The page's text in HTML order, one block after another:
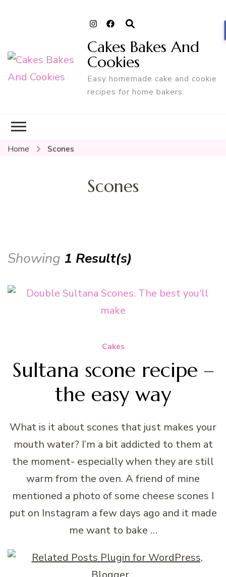
Cakes Bakes And
Cookies
Easy homemade cake and cookie
recipes for home bakers.
Home Scones
Scones
Showing 1 Result(s)
Cakes
Sultana scone recipe –
the easy way
What is it about scones that just makes your
mouth water? I’m a bit addicted to them at
the moment- especially when they are still
warm from the oven. A friend of mine
mentioned a photo of some cheese scones I
put on Instagram a few days ago and it made
me want to bake …